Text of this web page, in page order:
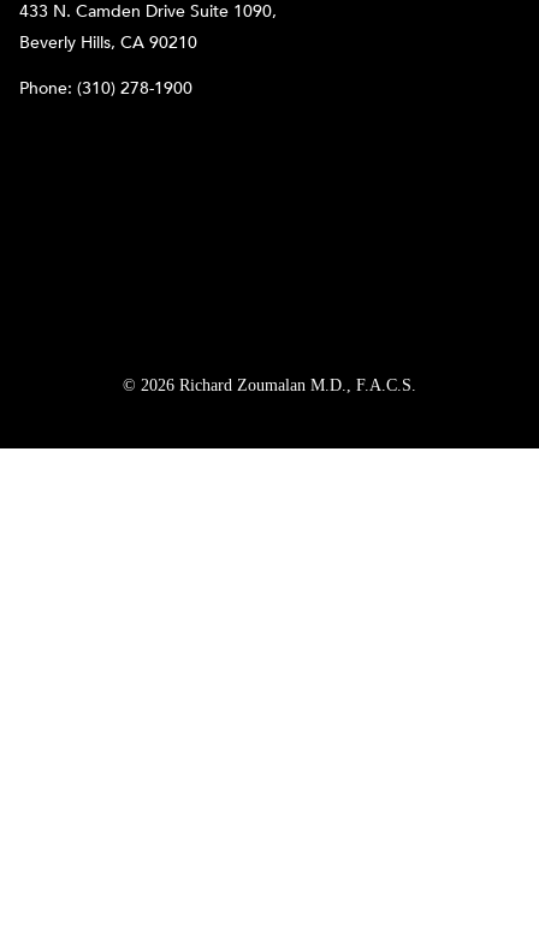
433 N. Camden Drive Suite 1090,
Beverly Hills, CA 90210
Phone: (310) 278-1900
© 2026 Richard Zoumalan M.D., F.A.C.S.